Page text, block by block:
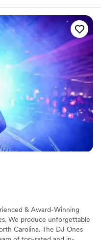
the room
He's
on a
& Award-Winning
We produce unforgettable
Carolina. The DJ Ones